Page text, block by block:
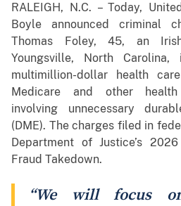
RALEIGH, N.C. – Today,
Boyle announced criminal
Thomas Foley, 45, an
Youngsville, North
multimillion-dollar health
Medicare and other
involving unnecessary
(DME). The charges filed in
Department of Justice’s
Fraud Takedown.
“We will focus